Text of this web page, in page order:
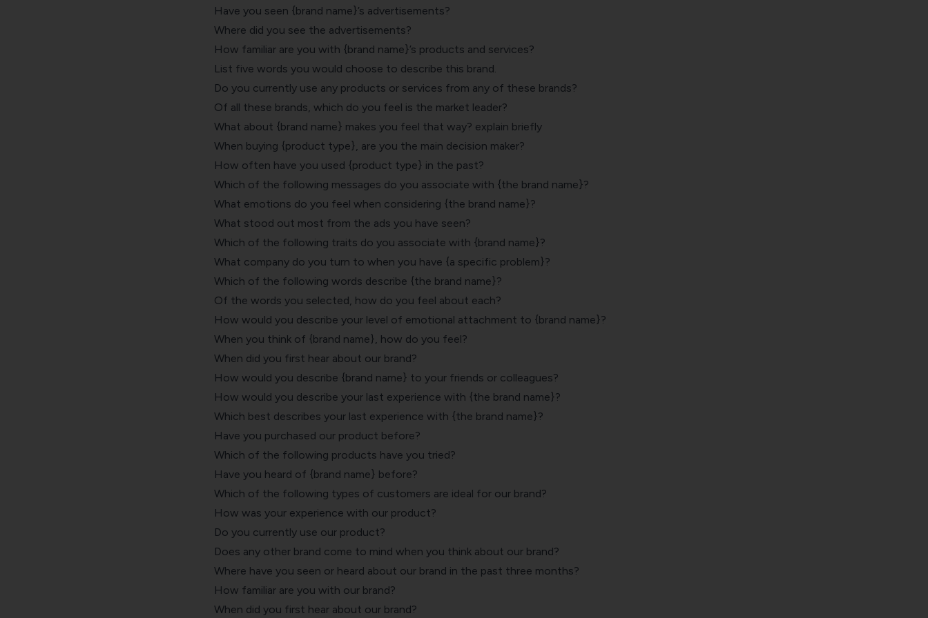
Have you seen {brand name}’s advertisements?
Where did you see the advertisements?
How familiar are you with {brand name}’s products and services?
List five words you would choose to describe this brand.
Do you currently use any products or services from any of these brands?
Of all these brands, which do you feel is the market leader?
What about {brand name} makes you feel that way? explain briefly
When buying {product type}, are you the main decision maker?
How often have you used {product type} in the past?
Which of the following messages do you associate with {the brand name}?
What emotions do you feel when considering {the brand name}?
What stood out most from the ads you have seen?
Which of the following traits do you associate with {brand name}?
What company do you turn to when you have {a specific problem}?
Which of the following words describe {the brand name}?
Of the words you selected, how do you feel about each?
How would you describe your level of emotional attachment to {brand name}?
When you think of {brand name}, how do you feel?
When did you first hear about our brand?
How would you describe {brand name} to your friends or colleagues?
How would you describe your last experience with {the brand name}?
Which best describes your last experience with {the brand name}?
Have you purchased our product before?
Which of the following products have you tried?
Have you heard of {brand name} before?
Which of the following types of customers are ideal for our brand?
How was your experience with our product?
Do you currently use our product?
Does any other brand come to mind when you think about our brand?
Where have you seen or heard about our brand in the past three months?
How familiar are you with our brand?
When did you first hear about our brand?